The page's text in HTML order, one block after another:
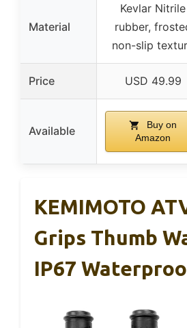
Material
Kevlar Nitrile
rubber,
non-slip
Price USD 49.99
Available
Buy on
Amazon
KEMIMOTO
Grips Thumb
IP67